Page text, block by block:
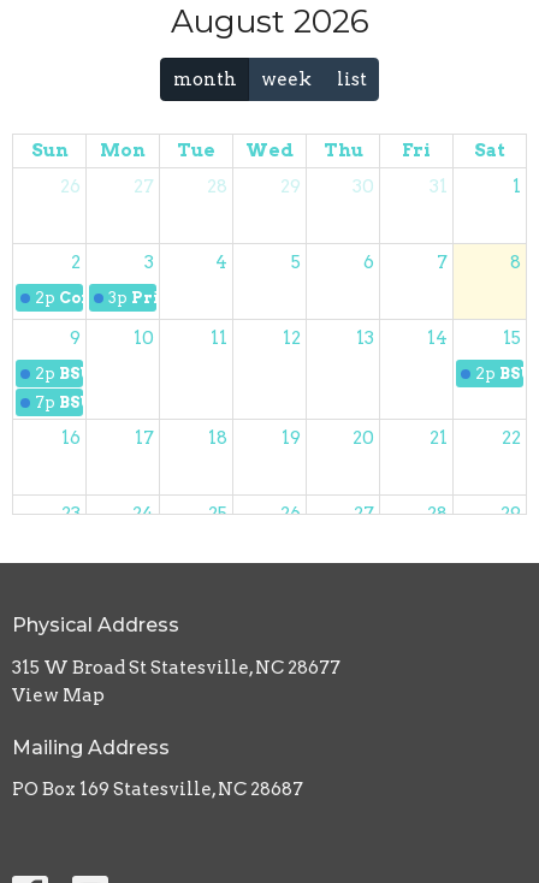
August 2026
month week list
Sun Mon Tue Wed Thu Fri
Sat
26
27 28 29 30 31 1
2
2p Coffee with the Pastor
3
3p Prime Timers
4 5 6 7 8
9
2p BSUMC Women
7p BSUMC Slip 'N Slide Kickball
10 11 12 13 14 15
2p
16 17 18 19 20 21 22
23 24 25 26 27 28 29
Physical Address
315 W Broad St Statesville, NC 28677
View Map
Mailing Address
PO Box 169 Statesville, NC 28687